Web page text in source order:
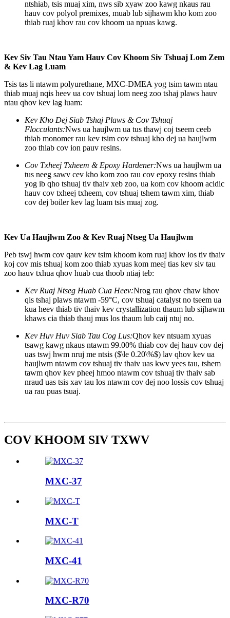
ntshiab, tsis muaj xim, nws sib xyaw zoo kawg nkaus rau
hauv cov polyol premixes, muab lub sijhawm kho kom zoo
thiab ruaj khov rau cov khoom ua npuas kawg.
Kev Siv Tau Ntau Yam Hauv Cov Khoom Siv Tshuaj Lom Zem
& Kev Lag Luam
Tsis tas li ntawm polyurethane, MXC-DMEA yog tsim tawm ntau
thiab muaj nqis heev ua cov tshuaj lom neeg zoo tshaj plaws hauv
ntau qhov kev lag luam:
Kev Kho Dej Siab Tshaj Plaws & Cov Tshuaj
Flocculants:Nws ua haujlwm ua tus thawj coj tseem ceeb
thiab monomer rau kev tsim cov tshuaj kho dej ua haujlwm
zoo thiab cov ion pauv resins.
Cov Txheej Txheem & Epoxy Hardener:Nws ua haujlwm ua
tus neeg sawv cev kho kom zoo rau cov epoxy resins thiab
yog ib qho tshuaj tiv thaiv xeb zoo, ua kom cov khoom acidic
hauv cov txheej txheem, cov tshuaj tshem tawm xim, thiab
cov dej boiler kev lag luam tsis muaj zog.
Kev Ua Haujlwm Zoo & Kev Ruaj Ntseg Ua Haujlwm
Peb tswj hwm cov qauv kev tsim khoom kom ruaj khov los tiv thaiv
koj cov mis tshuaj kom zoo thiab xyuas kom meej tias kev siv tau
zoo hauv txhua qhov huab cua thoob ntiaj teb:
Kev Ruaj Ntseg Huab Cua Heev:Nrog rau qhov chaw khov
qis tshaj plaws ntawm -59°C, cov tshuaj catalyst no tseem ua
kua heev thiab tiv thaiv kev crystallization thaum lub sijhawm
khaws cia thiab thauj mus los thaum lub caij ntuj no.
Kev Huv Huv Siab Tau Cog Lus:Qhov kev ntsuam xyuas
tsawg kawg nkaus ntawm 99.00% thiab cov dej hauv cov dej
uas tswj hwm nruj me ntsis ($\le 0.20\%$) lav qhov kev ua
haujlwm ntawm cov tshuaj tiv thaiv uas kwv yees tau, tshem
tawm qhov kev pheej hmoo ntawm cov tshuaj tiv thaiv sab
nraud uas tsis xav tau los ntawm cov dej noo lossis cov tshuaj
ua rau puas tsuaj.
COV KHOOM SIV TXWV
MXC-37
MXC-T
MXC-41
MXC-R70